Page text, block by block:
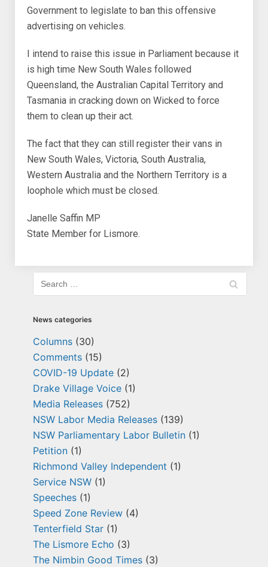
Government to legislate to ban this offensive
advertising on vehicles.
I intend to raise this issue in Parliament because it
is high time New South Wales followed
Queensland, the Australian Capital Territory and
Tasmania in cracking down on Wicked to force
them to clean up their act.
The fact that they can still register their vans in
New South Wales, Victoria, South Australia,
Western Australia and the Northern Territory is a
loophole which must be closed.
Janelle Saffin MP
State Member for Lismore.
News categories
Columns (30)
Comments (15)
COVID-19 Update (2)
Drake Village Voice (1)
Media Releases (752)
NSW Labor Media Releases (139)
NSW Parliamentary Labor Bulletin (1)
Petition (1)
Richmond Valley Independent (1)
Service NSW (1)
Speeches (1)
Speed Zone Review (4)
Tenterfield Star (1)
The Lismore Echo (3)
The Nimbin Good Times (3)